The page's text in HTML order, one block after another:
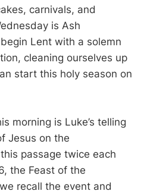
carnivals, and
is Ash
Lent with a solemn
cleaning ourselves up
start this holy season on
morning is Luke’s telling
Jesus on the
passage twice each
the Feast of the
recall the event and